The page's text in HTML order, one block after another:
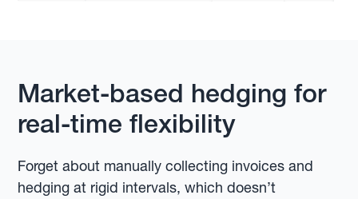
Market-based hedging for
real-time flexibility
Forget about manually collecting invoices and
hedging at rigid intervals, which doesn’t